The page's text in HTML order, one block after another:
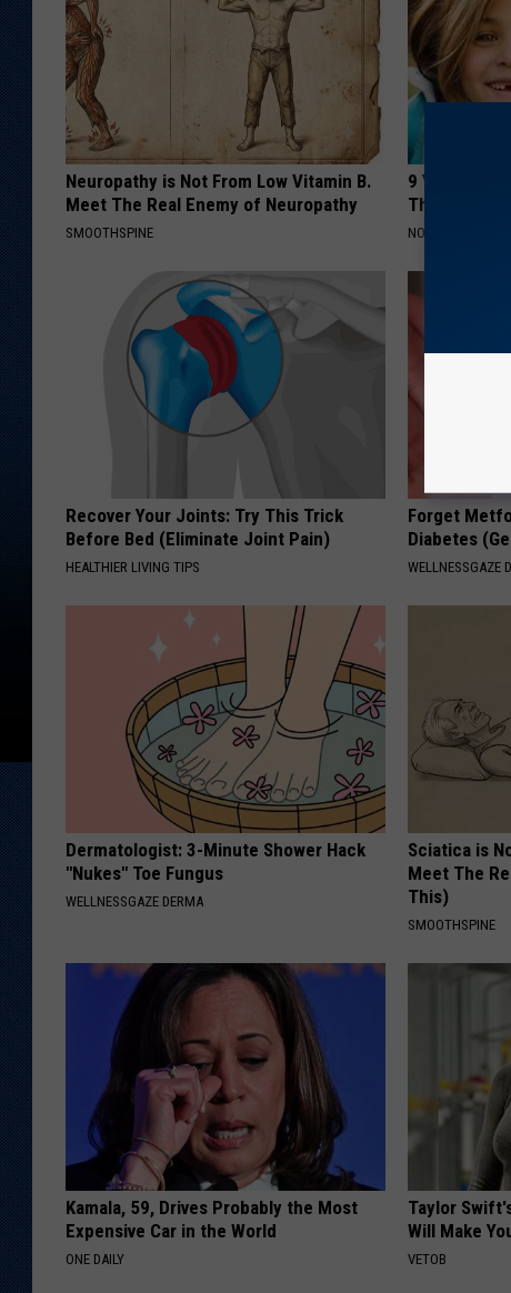
Neuropathy is Not From Low Vitamin B.
Meet The Real Enemy of Neuropathy
SMOOTHSPINE
9 Years
Their
NOVELODGE
Recover Your Joints: Try This Trick
Before Bed (Eliminate Joint Pain)
HEALTHIER LIVING TIPS
Forget
Diabetes
WELLNESSGAZE
Dermatologist: 3-Minute Shower Hack
"Nukes" Toe Fungus
WELLNESSGAZE DERMA
Sciatica is
Meet The
This)
SMOOTHSPINE
Kamala, 59, Drives Probably the Most
Expensive Car in the World
ONE DAILY
Taylor
Will Make
VETOB